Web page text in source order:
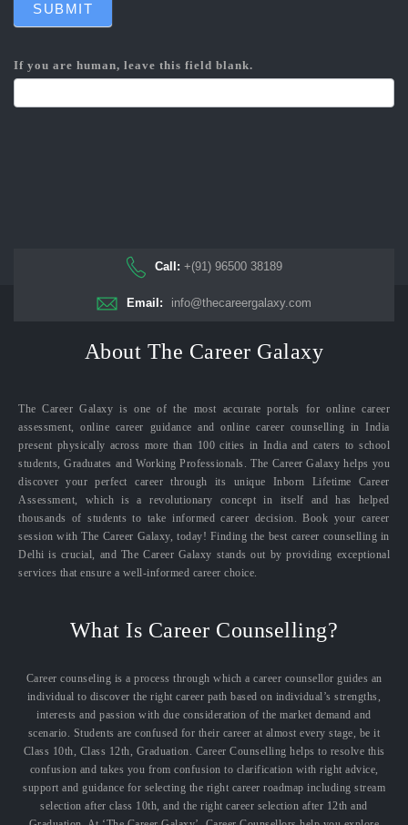
SUBMIT
If you are human, leave this field blank.
Call: +(91) 96500 38189
Email: info@thecareergalaxy.com
About The Career Galaxy
The Career Galaxy is one of the most accurate portals for online career
assessment, online career guidance and online career counselling in India
present physically across more than 100 cities in India and caters to school
students, Graduates and Working Professionals. The Career Galaxy helps you
discover your perfect career through its unique Inborn Lifetime Career
Assessment, which is a revolutionary concept in itself and has helped
thousands of students to take informed career decision. Book your career
session with The Career Galaxy, today! Finding the best career counselling in
Delhi is crucial, and The Career Galaxy stands out by providing exceptional
services that ensure a well-informed career choice.
What Is Career Counselling?
Career counseling is a process through which a career counsellor guides an
individual to discover the right career path based on individual’s strengths,
interests and passion with due consideration of the market demand and
scenario. Students are confused for their career at almost every stage, be it
Class 10th, Class 12th, Graduation. Career Counselling helps to resolve this
confusion and takes you from confusion to clarification with right advice,
support and guidance for selecting the right career roadmap including stream
selection after class 10th, and the right career selection after 12th and